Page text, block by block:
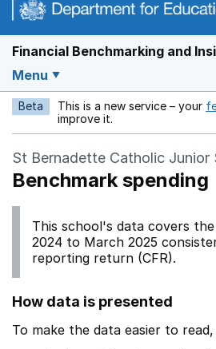
Financial Benchmarking and
Menu
Beta This is a new service – your
improve it.
St Bernadette Catholic Junior
Benchmark spending
This school's data covers
2024 to March 2025
reporting return (CFR).
How data is presented
To make the data easier to